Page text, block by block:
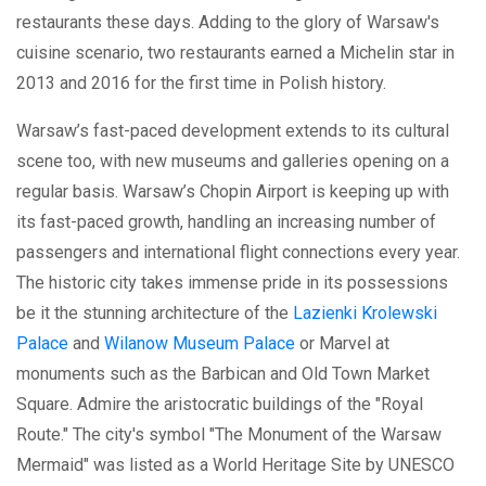
restaurants these days. Adding to the glory of Warsaw's
cuisine scenario, two restaurants earned a Michelin star in
2013 and 2016 for the first time in Polish history.
Warsaw’s fast-paced development extends to its cultural
scene too, with new museums and galleries opening on a
regular basis. Warsaw’s Chopin Airport is keeping up with
its fast-paced growth, handling an increasing number of
passengers and international flight connections every year.
The historic city takes immense pride in its possessions
be it the stunning architecture of the Lazienki Krolewski
Palace and Wilanow Museum Palace or Marvel at
monuments such as the Barbican and Old Town Market
Square. Admire the aristocratic buildings of the "Royal
Route." The city's symbol "The Monument of the Warsaw
Mermaid" was listed as a World Heritage Site by UNESCO